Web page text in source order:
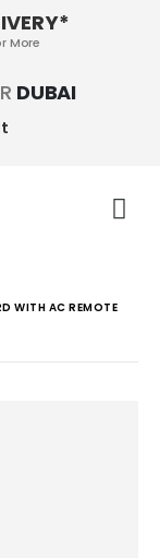
More
DUBAI
WITH AC REMOTE